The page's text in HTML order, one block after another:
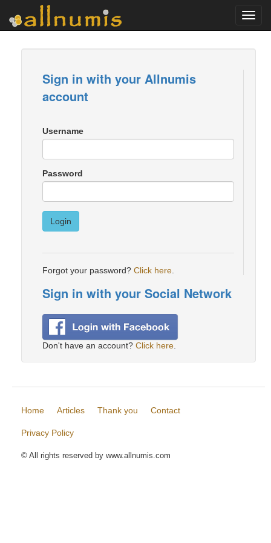
Sign in with your Allnumis
account
Username
Password
Login
Forgot your password? Click here
Sign in with your Social Network
Don't have an account? Click here
Home Articles Thank you Contact
Privacy Policy
© All rights reserved by www.allnumis.com